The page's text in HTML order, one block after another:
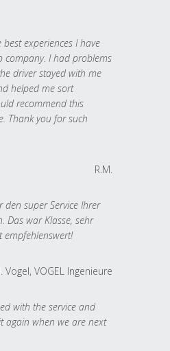
experiences I have
company. I had problems
driver stayed with me
helped me sort
recommend this
Thank you for such
R.M.
super Service Ihrer
Das war Klasse, sehr
Vogel, VOGEL Ingenieure
with the service and
again when we are next